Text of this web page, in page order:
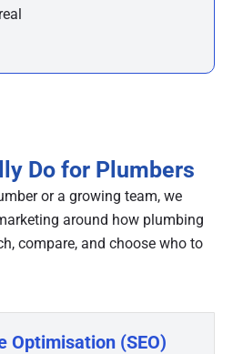
Do for Plumbers
or a growing team, we
around how plumbing
compare, and choose who to
Optimisation (SEO)